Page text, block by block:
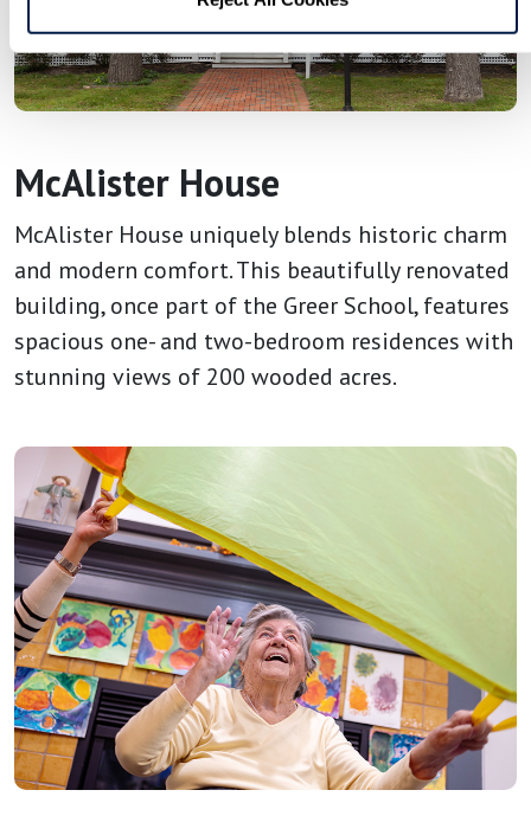
McAlister House
McAlister House uniquely blends historic charm
and modern comfort. This beautifully renovated
building, once part of the Greer School, features
spacious one- and two-bedroom residences with
stunning views of 200 wooded acres.